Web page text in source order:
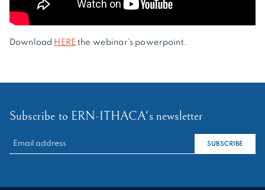
Download HERE the webinar’s powerpoint.
Subscribe to ERN-ITHACA's newsletter
RECHERCHER :
SUBSCRIBE